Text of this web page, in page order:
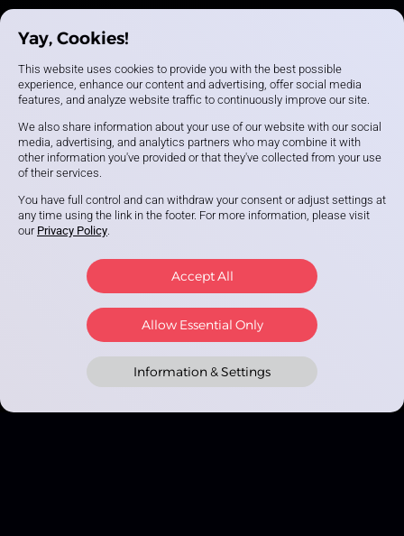
Yay, Cookies!
This website uses cookies to provide you with the best possible
experience, enhance our content and advertising, offer social media
features, and analyze website traffic to continuously improve our site.
We also share information about your use of our website with our social
media, advertising, and analytics partners who may combine it with
other information you've provided or that they've collected from your use
of their services.
You have full control and can withdraw your consent or adjust settings at
any time using the link in the footer. For more information, please visit
our Privacy Policy.
Accept All
Allow Essential Only
Information & Settings